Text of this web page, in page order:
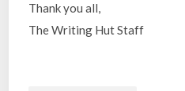
Thank you all,
The Writing Hut Staff